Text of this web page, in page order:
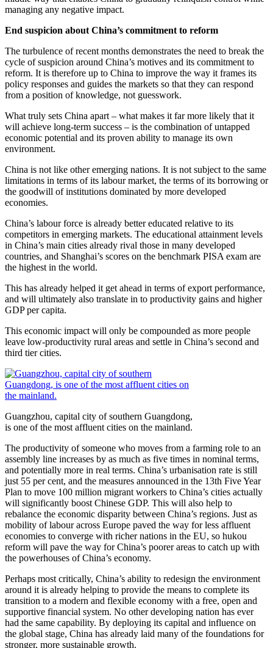
managing any negative impact.
End suspicion about China’s commitment to reform
The turbulence of recent months demonstrates the need to break the
cycle of suspicion around China’s motives and its commitment to
reform. It is therefore up to China to improve the way it frames its
policy responses and guides the markets so that they can respond
from a position of knowledge, not guesswork.
What truly sets China apart – what makes it far more likely that it
will achieve long-term success – is the combination of untapped
economic potential and its proven ability to manage its own
environment.
China is not like other emerging nations. It is not subject to the same
limitations in terms of its labour market, the terms of its borrowing or
the goodwill of institutions dominated by more developed
economies.
China’s labour force is already better educated relative to its
competitors in emerging markets. The educational attainment levels
in China’s main cities already rival those in many developed
countries, and Shanghai’s scores on the benchmark PISA exam are
the highest in the world.
This has already helped it get ahead in terms of export performance,
and will ultimately also translate in to productivity gains and higher
GDP per capita.
This economic impact will only be compounded as more people
leave low-productivity rural areas and settle in China’s second and
third tier cities.
Guangzhou, capital city of southern Guangdong,
is one of the most affluent cities on the mainland.
The productivity of someone who moves from a farming role to an
assembly line increases by as much as five times in nominal terms,
and potentially more in real terms. China’s urbanisation rate is still
just 55 per cent, and the measures announced in the 13th Five Year
Plan to move 100 million migrant workers to China’s cities actually
will significantly boost Chinese GDP. This will also help to
rebalance the economic disparity between China’s regions. Just as
mobility of labour across Europe paved the way for less affluent
economies to converge with richer nations in the EU, so hukou
reform will pave the way for China’s poorer areas to catch up with
the powerhouses of China’s economy.
Perhaps most critically, China’s ability to redesign the environment
around it is already helping to provide the means to complete its
transition to a modern and flexible economy with a free, open and
supportive financial system. No other developing nation has ever
had the same capability. By deploying its capital and influence on
the global stage, China has already laid many of the foundations for
stronger, more sustainable growth.